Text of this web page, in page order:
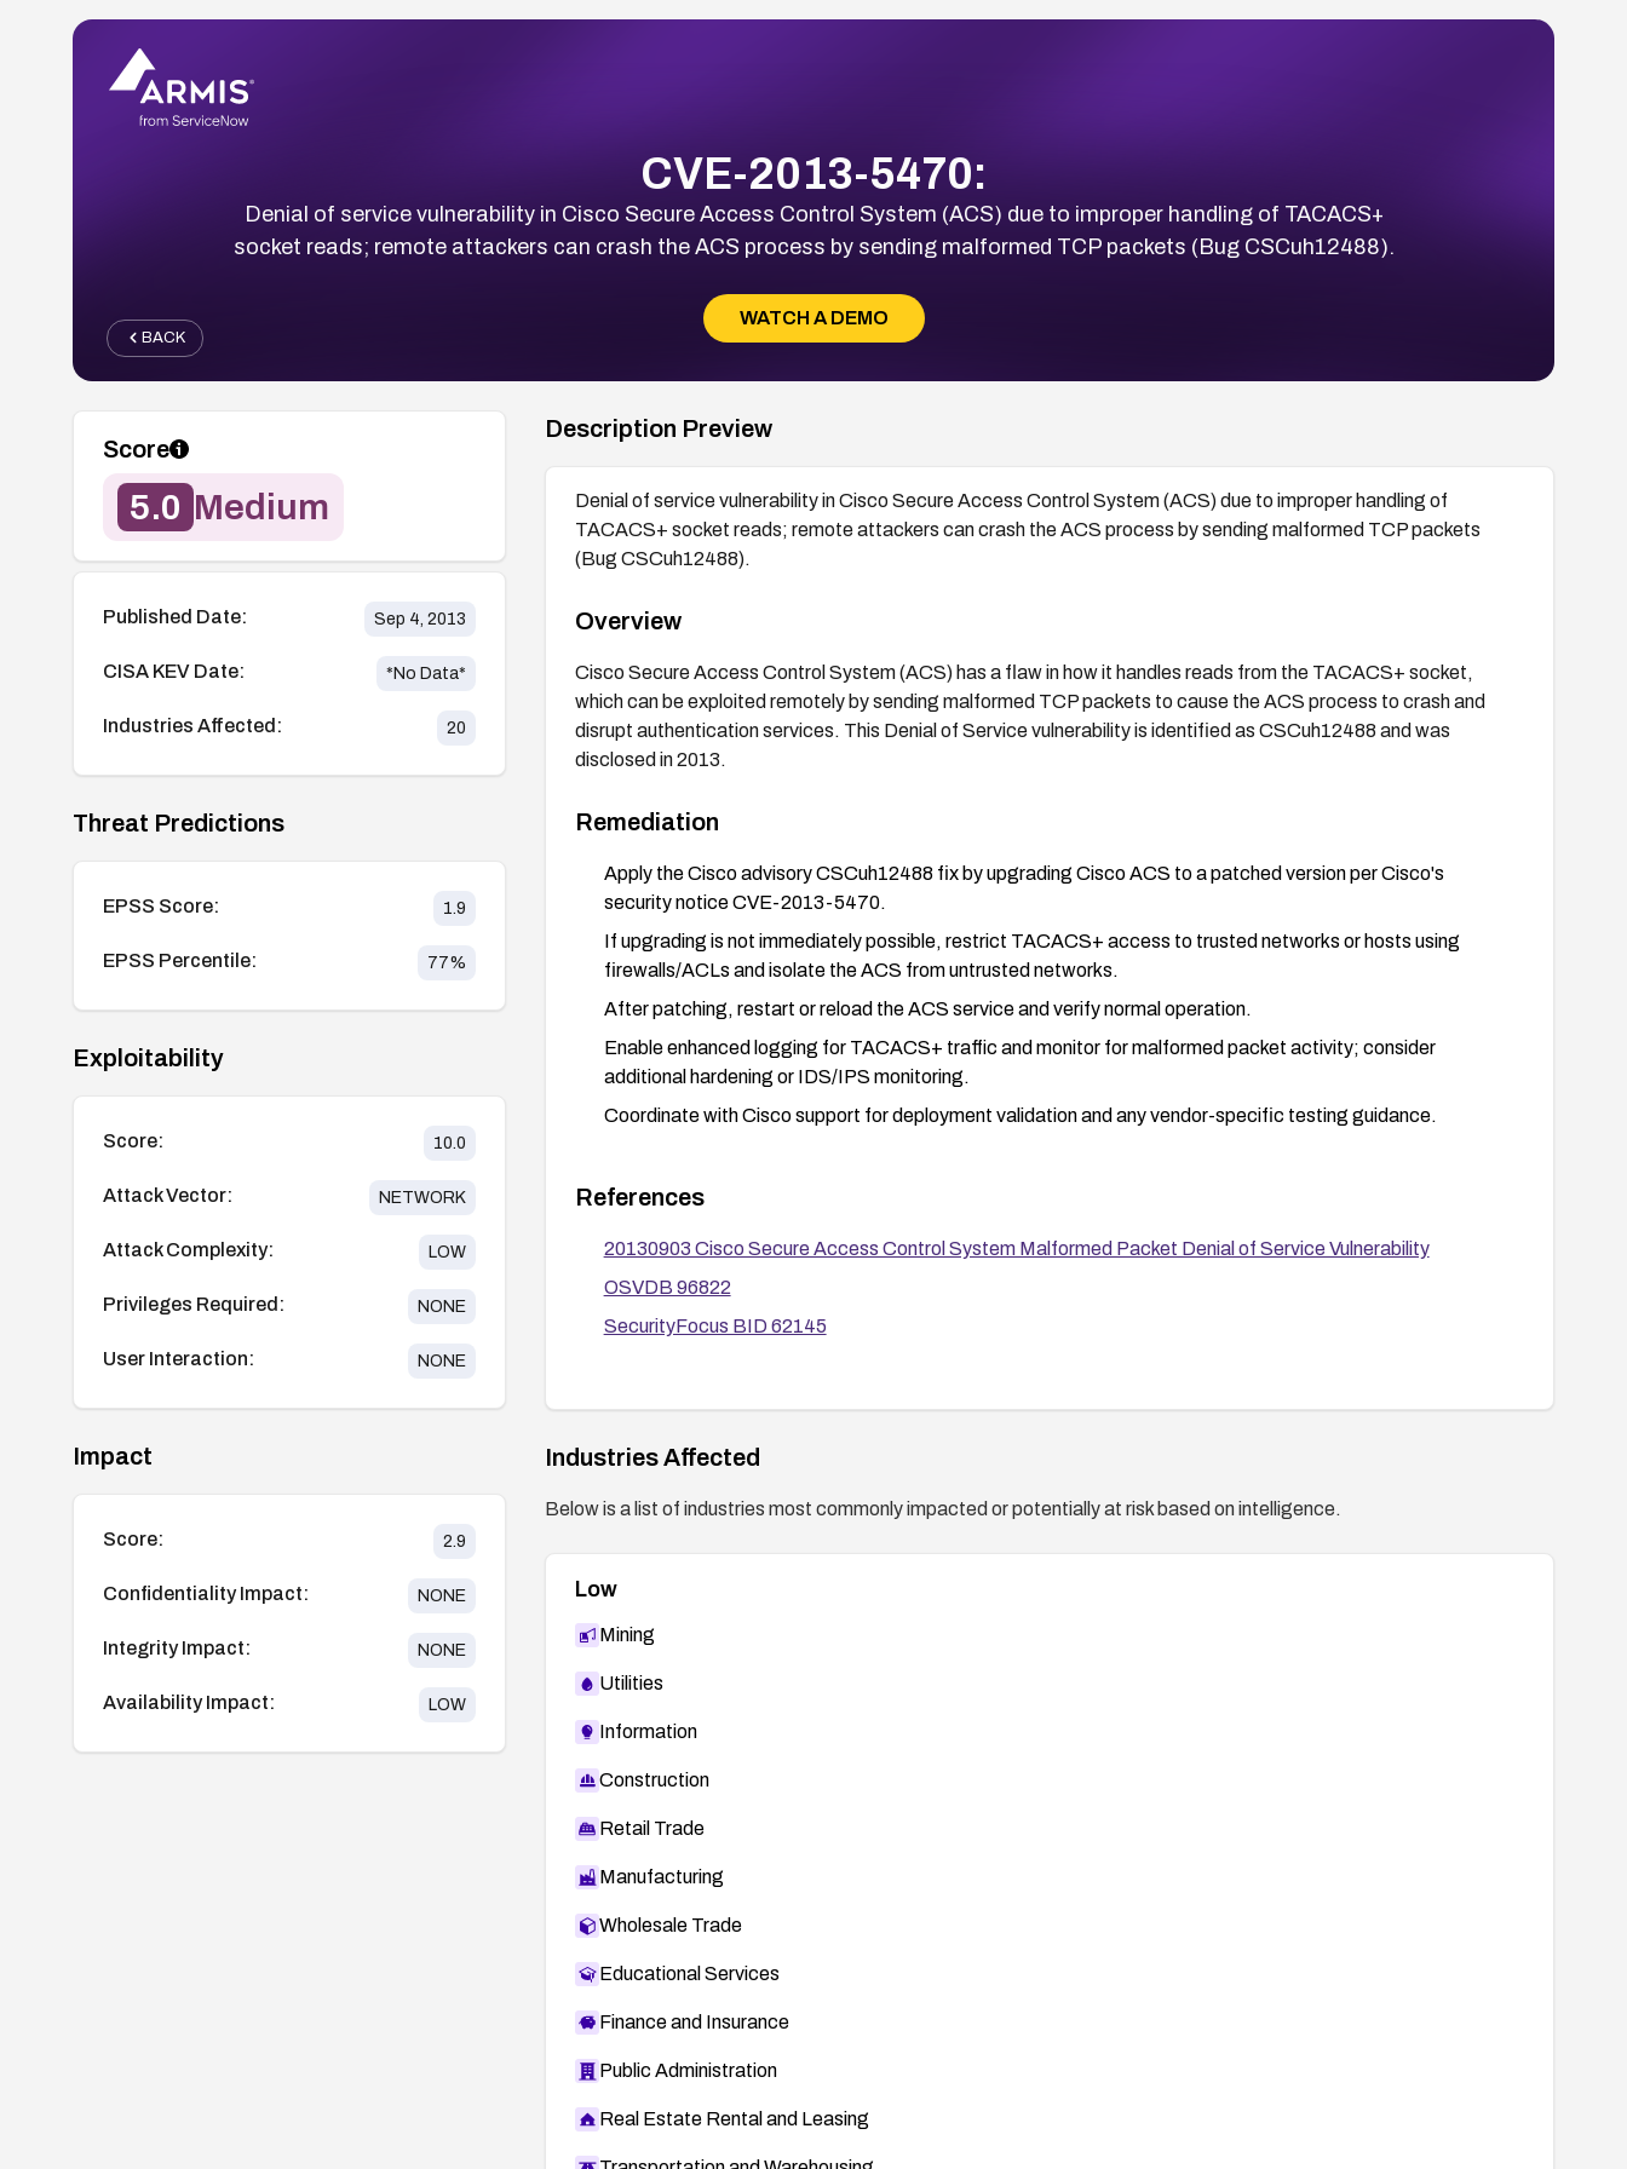
CVE-2013-5470:
Denial of service vulnerability in Cisco Secure Access Control System (ACS) due to improper handling of TACACS+
socket reads; remote attackers can crash the ACS process by sending malformed TCP packets (Bug CSCuh12488).
WATCH A DEMO
BACK
Score
5.0 Medium
Published Date: Sep 4, 2013
CISA KEV Date: *No Data*
Industries Affected: 20
Threat Predictions
EPSS Score: 1.9
EPSS Percentile: 77%
Exploitability
Score: 10.0
Attack Vector: NETWORK
Attack Complexity: LOW
Privileges Required: NONE
User Interaction: NONE
Impact
Score: 2.9
Confidentiality Impact: NONE
Integrity Impact: NONE
Availability Impact: LOW
Description Preview
Denial of service vulnerability in Cisco Secure Access Control System (ACS) due to improper handling of
TACACS+ socket reads; remote attackers can crash the ACS process by sending malformed TCP packets
(Bug CSCuh12488).
Overview
Cisco Secure Access Control System (ACS) has a flaw in how it handles reads from the TACACS+ socket,
which can be exploited remotely by sending malformed TCP packets to cause the ACS process to crash and
disrupt authentication services. This Denial of Service vulnerability is identified as CSCuh12488 and was
disclosed in 2013.
Remediation
Apply the Cisco advisory CSCuh12488 fix by upgrading Cisco ACS to a patched version per Cisco's
security notice CVE-2013-5470.
If upgrading is not immediately possible, restrict TACACS+ access to trusted networks or hosts using
firewalls/ACLs and isolate the ACS from untrusted networks.
After patching, restart or reload the ACS service and verify normal operation.
Enable enhanced logging for TACACS+ traffic and monitor for malformed packet activity; consider
additional hardening or IDS/IPS monitoring.
Coordinate with Cisco support for deployment validation and any vendor-specific testing guidance.
References
20130903 Cisco Secure Access Control System Malformed Packet Denial of Service Vulnerability
OSVDB 96822
SecurityFocus BID 62145
Industries Affected
Below is a list of industries most commonly impacted or potentially at risk based on intelligence.
Low
Mining
Utilities
Information
Construction
Retail Trade
Manufacturing
Wholesale Trade
Educational Services
Finance and Insurance
Public Administration
Real Estate Rental and Leasing